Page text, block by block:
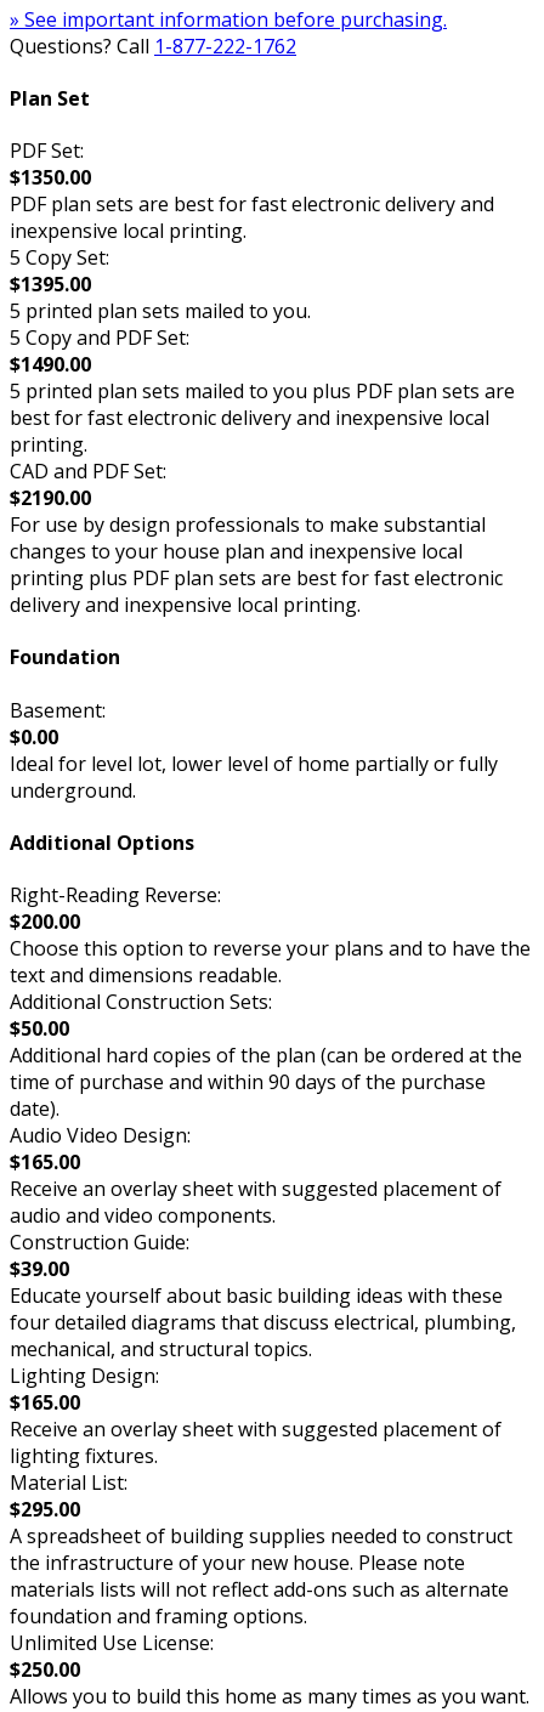
» See important information before purchasing.
Questions? Call 1-877-222-1762
Plan Set
PDF Set:
$1350.00
PDF plan sets are best for fast electronic delivery and
inexpensive local printing.
5 Copy Set:
$1395.00
5 printed plan sets mailed to you.
5 Copy and PDF Set:
$1490.00
5 printed plan sets mailed to you plus PDF plan sets are
best for fast electronic delivery and inexpensive local
printing.
CAD and PDF Set:
$2190.00
For use by design professionals to make substantial
changes to your house plan and inexpensive local
printing plus PDF plan sets are best for fast electronic
delivery and inexpensive local printing.
Foundation
Basement:
$0.00
Ideal for level lot, lower level of home partially or fully
underground.
Additional Options
Right-Reading Reverse:
$200.00
Choose this option to reverse your plans and to have the
text and dimensions readable.
Additional Construction Sets:
$50.00
Additional hard copies of the plan (can be ordered at the
time of purchase and within 90 days of the purchase
date).
Audio Video Design:
$165.00
Receive an overlay sheet with suggested placement of
audio and video components.
Construction Guide:
$39.00
Educate yourself about basic building ideas with these
four detailed diagrams that discuss electrical, plumbing,
mechanical, and structural topics.
Lighting Design:
$165.00
Receive an overlay sheet with suggested placement of
lighting fixtures.
Material List:
$295.00
A spreadsheet of building supplies needed to construct
the infrastructure of your new house. Please note
materials lists will not reflect add-ons such as alternate
foundation and framing options.
Unlimited Use License:
$250.00
Allows you to build this home as many times as you want.